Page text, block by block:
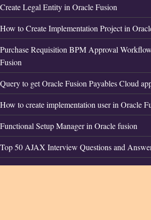
Create Legal Entity in Oracle Fusion
How to Create Implementation Project in
Purchase Requisition BPM Approval
Fusion
Query to get Oracle Fusion Payables Cloud
How to create implementation user in Oracle
Functional Setup Manager in Oracle fusion
Top 50 AJAX Interview Questions and